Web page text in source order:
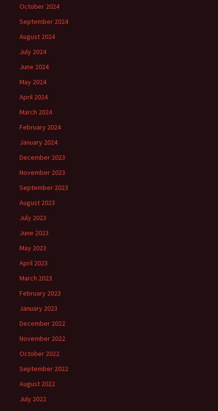
October 2024
September 2024
August 2024
July 2024
June 2024
May 2024
April 2024
March 2024
February 2024
January 2024
December 2023
November 2023
September 2023
August 2023
July 2023
June 2023
May 2023
April 2023
March 2023
February 2023
January 2023
December 2022
November 2022
October 2022
September 2022
August 2022
July 2022